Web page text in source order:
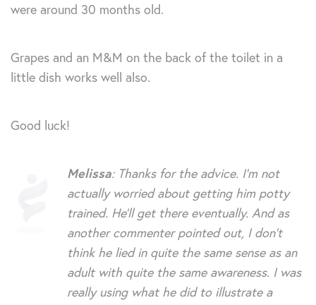
were around 30 months old.
Grapes and an M&M on the back of the toilet in a
little dish works well also.
Good luck!
Melissa: Thanks for the advice. I’m not
actually worried about getting him potty
trained. He’ll get there eventually. And as
another commenter pointed out, I don’t
think he lied in quite the same sense as an
adult with quite the same awareness. I was
really using what he did to illustrate a